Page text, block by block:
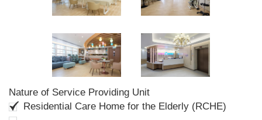
Nature of Service Providing Unit
Residential Care Home for the Elderly (RCHE)